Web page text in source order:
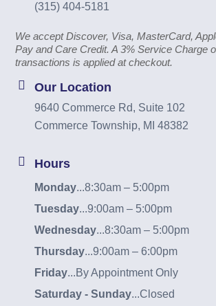
(315) 404-5181
We accept Discover, Visa, MasterCard,
Pay and Care Credit. A 3% Service Charge
transactions is applied at checkout.
Our Location
9640 Commerce Rd, Suite 102
Commerce Township, MI 48382
Hours
Monday...8:30am – 5:00pm
Tuesday...9:00am – 5:00pm
Wednesday...8:30am – 5:00pm
Thursday...9:00am – 6:00pm
Friday...By Appointment Only
Saturday - Sunday...Closed